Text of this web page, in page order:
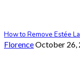
How to Remove Estée
FlorenceOctober 26,